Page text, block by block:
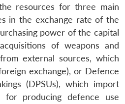
resources for three main
in the exchange rate of the
power of the capital
of weapons and
external sources, which
exchange), or Defence
(DPSUs), which import
for producing defence use